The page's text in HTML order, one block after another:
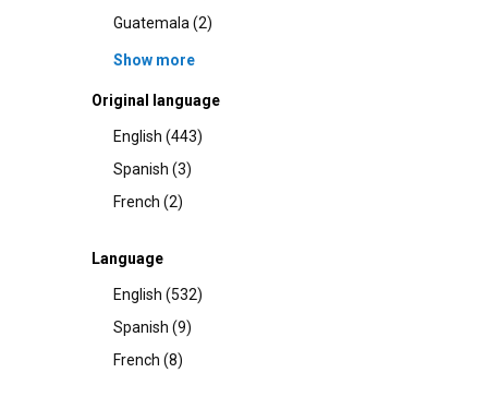
Guatemala (2)
Show more
Original language
English (443)
Spanish (3)
French (2)
Language
English (532)
Spanish (9)
French (8)